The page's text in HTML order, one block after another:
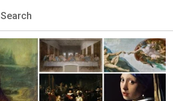
Search